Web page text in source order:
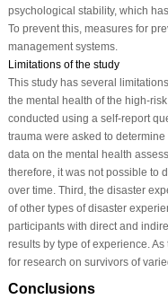
psychological stability, which
To prevent this, measures for
management systems.
Limitations of the study
This study has several
the mental health of the high-
conducted using a self-report
trauma were asked to
data on the mental health
therefore, it was not possible to
over time. Third, the disaster
of other types of disaster
participants with direct and
results by type of experience.
for research on survivors of
Conclusions